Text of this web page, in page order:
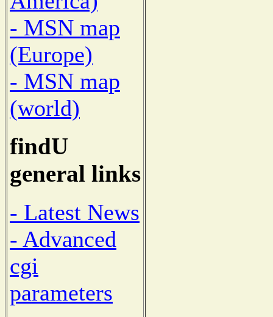
- MSN map
(Europe)
- MSN map
(world)
findU
general links
- Latest News
- Advanced
cgi
parameters